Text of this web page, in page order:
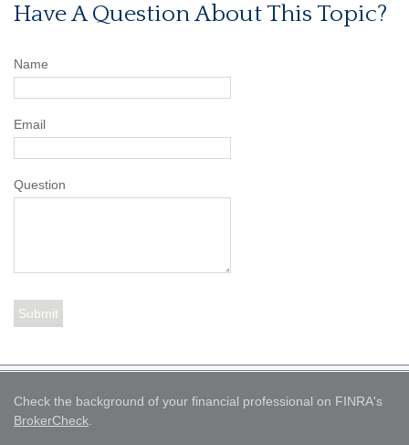
Have A Question About This Topic?
Name
Email
Question
Check the background of your financial professional on FINRA's
BrokerCheck